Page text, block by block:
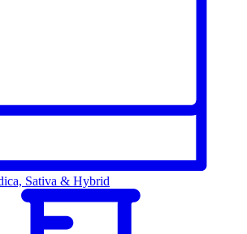
Sativa & Hybrid